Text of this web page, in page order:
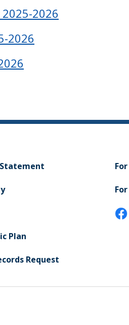
2026
2026
Plan
Request